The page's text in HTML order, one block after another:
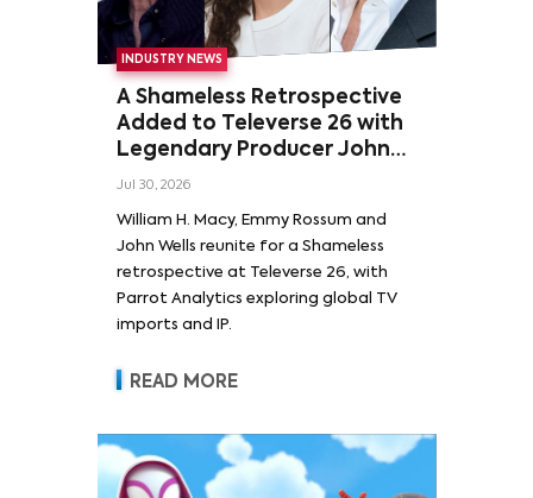
INDUSTRY NEWS
A Shameless Retrospective
Added to Televerse 26 with
Legendary Producer John
Wells and Series’ Stars
Rossum
Jul 30, 2026
William H. Macy, Emmy Rossum and
John Wells reunite for a Shameless
retrospective at Televerse 26, with
Parrot Analytics exploring global TV
imports and IP.
READ MORE